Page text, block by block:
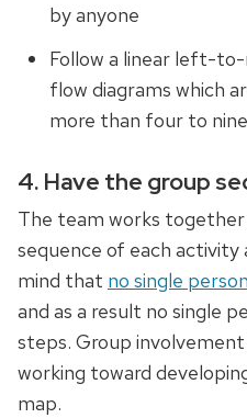
by anyone
Follow a linear left-
flow diagrams which
more than four to
4. Have the group
The team works
sequence of each activity
mind that no single
and as a result no single
steps. Group involvement
working toward
map.